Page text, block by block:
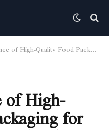
Food Packaging for Takeaways and Deliveries
of High-
for